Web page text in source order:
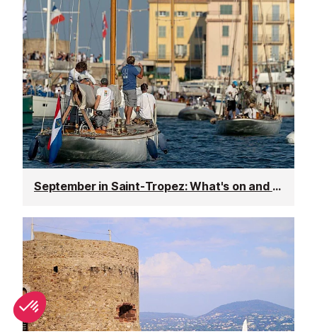
September in Saint-Tropez: What's on and weather